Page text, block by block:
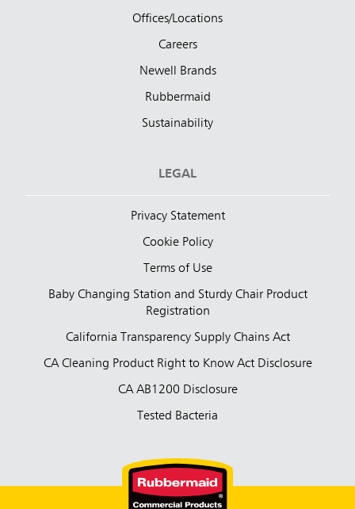
Offices/Locations
Careers
Newell Brands
Rubbermaid
Sustainability
LEGAL
Privacy Statement
Cookie Policy
Terms of Use
Baby Changing Station and Sturdy Chair Product
Registration
California Transparency Supply Chains Act
CA Cleaning Product Right to Know Act Disclosure
CA AB1200 Disclosure
Tested Bacteria